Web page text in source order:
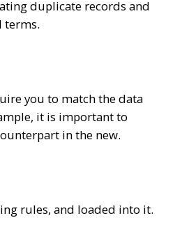
duplicate records and
terms.
you to match the data
it is important to
in the new.
rules, and loaded into it.